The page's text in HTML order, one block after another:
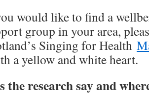
would like to find a
group in your area,
Singing for Health
a yellow and white heart.
the research say and